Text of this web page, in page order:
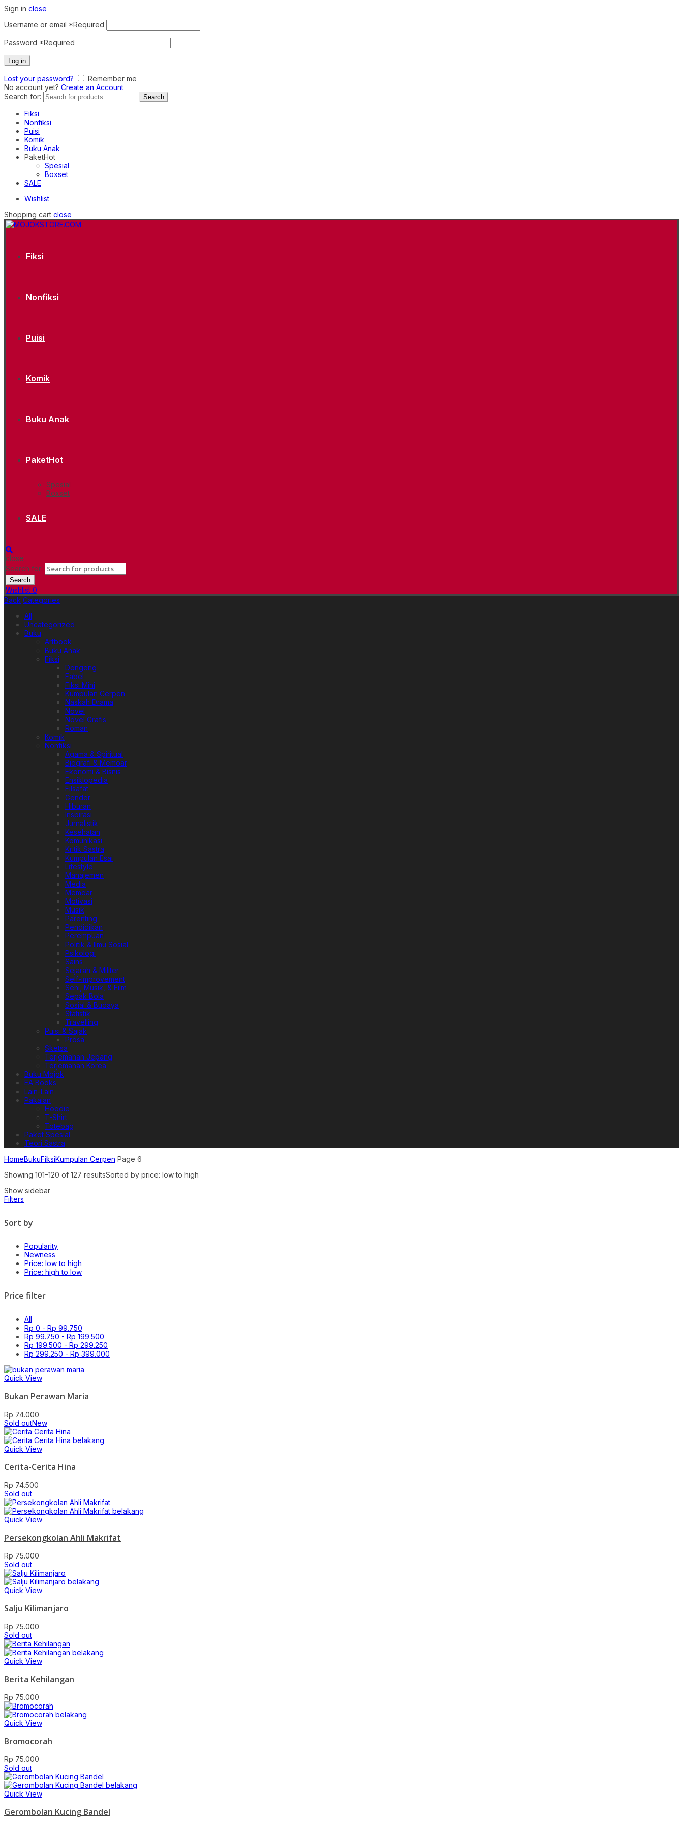
Sign in close
Username or email *Required
Password *Required
Log in
Lost your password?
Remember me
No account yet? Create an Account
Search for:
Search
Fiksi
Nonfiksi
Puisi
Komik
Buku Anak
PaketHot
Spesial
Boxset
SALE
Wishlist
Shopping cart close
Fiksi
Nonfiksi
Puisi
Komik
Buku Anak
PaketHot
Spesial
Boxset
SALE
close
Search for:
Search
Wishlist 0
Back Categories
All
Uncategorized
Buku
Artbook
Buku Anak
Fiksi
Dongeng
Fabel
Fiksi Mini
Kumpulan Cerpen
Naskah Drama
Novel
Novel Grafis
Roman
Komik
Nonfiksi
Agama & Spiritual
Biografi & Memoar
Ekonomi & Bisnis
Ensiklopedia
Filsafat
Gender
Hiburan
Inspirasi
Jurnalistik
Kesehatan
Komunikasi
Kritik Sastra
Kumpulan Esai
Lifestyle
Manajemen
Media
Memoar
Motivasi
Musik
Parenting
Pendidikan
Perempuan
Politik & Ilmu Sosial
Psikologi
Sains
Sejarah & Militer
Self-improvement
Seni, Musik, & Film
Sepak Bola
Sosial & Budaya
Statistik
Travelling
Puisi & Sajak
Prosa
Sketsa
Terjemahan Jepang
Terjemahan Korea
Buku Mojok
EA Books
Lain-Lain
Pakaian
Hoodie
T-Shirt
Totebag
Paket Spesial
Teori Sastra
HomeBukuFiksiKumpulan Cerpen Page 6
Showing 101–120 of 127 resultsSorted by price: low to high
Show sidebar
Filters
Sort by
Popularity
Newness
Price: low to high
Price: high to low
Price filter
All
Rp 0 - Rp 99.750
Rp 99.750 - Rp 199.500
Rp 199.500 - Rp 299.250
Rp 299.250 - Rp 399.000
Quick View
Bukan Perawan Maria
Rp 74.000
Sold outNew
Quick View
Cerita-Cerita Hina
Rp 74.500
Sold out
Quick View
Persekongkolan Ahli Makrifat
Rp 75.000
Sold out
Quick View
Salju Kilimanjaro
Rp 75.000
Sold out
Quick View
Berita Kehilangan
Rp 75.000
Quick View
Bromocorah
Rp 75.000
Sold out
Quick View
Gerombolan Kucing Bandel